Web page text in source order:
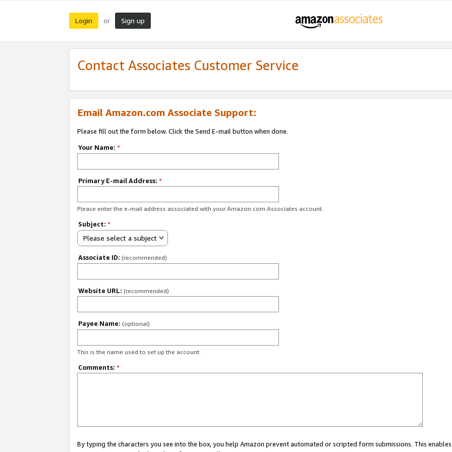
Login or Sign up
Contact Associates Customer Service
Email Amazon.com Associate Support:
Please fill out the form below. Click the Send E-mail button when done.
Your Name: *
Primary E-mail Address: *
Please enter the e-mail address associated with your Amazon.com Associates account.
Subject: *
Please select a subject
Associate ID: (recommended)
Website URL: (recommended)
Payee Name: (optional)
This is the name used to set up the account.
Comments: *
By typing the characters you see into the box, you help Amazon prevent automated or scripted form submissions. This